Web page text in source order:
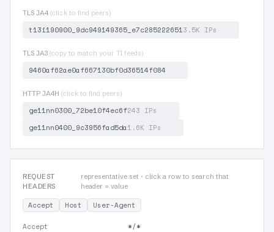
TLS JA4 (click to find peers)
t13i190900_9dc949149365_e7c2852226513.5K IPs
TLS JA3 (copy to match your TI feeds)
9460af62ae0af667130bf0d36514f084
HTTP JA4H (click to find peers)
ge11nn0300_72be10f4ec6f243 IPs
ge11nn0400_9c3956fad5da1.6K IPs
REQUEST
HEADERS
representative set · click a row to search that
header = value
Accept Host User-Agent
Accept
*/*